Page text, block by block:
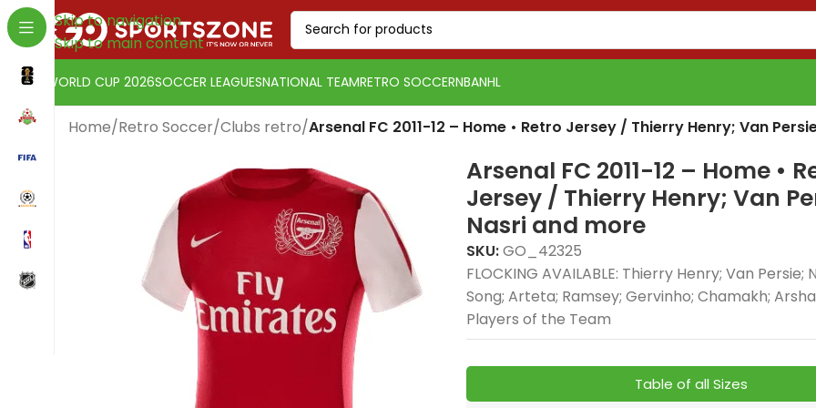
Skip to navigation
Skip to main content
Real Madrid 2025-26
Green Gold, Training
Suit combines elite
football style with
premium
Real
Euro
[yaycurrency-switcher]
WORLD CUP 2026SOCCER LEAGUESNATIONAL TEAMRETRO SOCCERNBANHL
Home/Retro Soccer/Clubs retro/Arsenal FC 2011-12 – Home • Retro Jersey / Thierry Henry; Van
Arsenal FC 2011-12 – Home •
Jersey / Thierry Henry; Van
Nasri and more
SKU:GO_42325
FLOCKING AVAILABLE: Thierry Henry; Van Persie;
Song; Arteta; Ramsey; Gervinho; Chamakh;
Players of the Team
Table of all Sizes